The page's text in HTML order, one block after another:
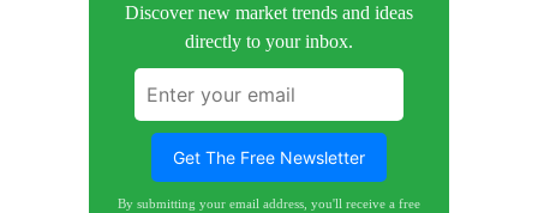
Discover new market trends and ideas
directly to your inbox.
Get The Free Newsletter
By submitting your email address, you'll receive a free